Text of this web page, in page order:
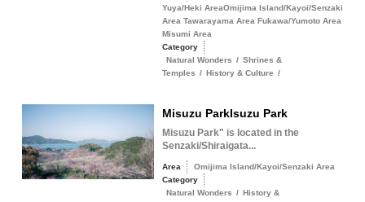
Yuya/Heki AreaOmijima Island/Kayoi/Senzaki
Area Tawarayama Area Fukawa/Yumoto Area
Misumi Area
Category
Natural Wonders / Shrines &
Temples / History & Culture /
Misuzu ParkIsuzu Park
Misuzu Park" is located in the
Senzaki/Shiraigata...
Area
Omijima Island/Kayoi/Senzaki Area
Category
Natural Wonders / History &